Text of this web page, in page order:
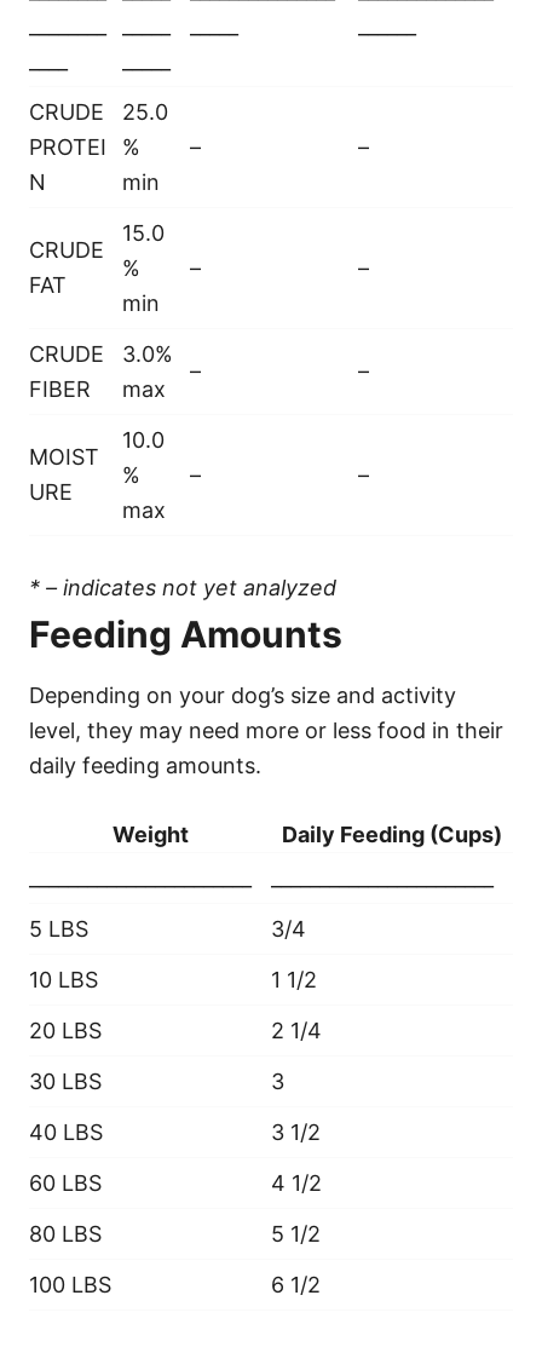
CRUDE
PROTEI
N
25.0
%
min
– –
CRUDE
FAT
15.0
%
min
– –
CRUDE
FIBER
3.0%
max
– –
MOIST
URE
10.0
%
max
– –
* – indicates not yet analyzed
Feeding Amounts
Depending on your dog’s size and activity
level, they may need more or less food in their
daily feeding amounts.
Weight
Daily Feeding (Cups)
5 LBS
3/4
10 LBS
1 1/2
20 LBS
2 1/4
30 LBS
3
40 LBS
3 1/2
60 LBS
4 1/2
80 LBS
5 1/2
100 LBS
6 1/2